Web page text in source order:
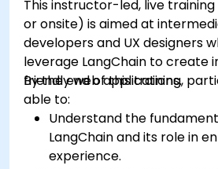
This instructor-led, live
or onsite) is aimed at
developers and UX designers
leverage LangChain to create
friendly web applications.
By the end of this training,
able to:
Understand the
LangChain and its role in
experience.